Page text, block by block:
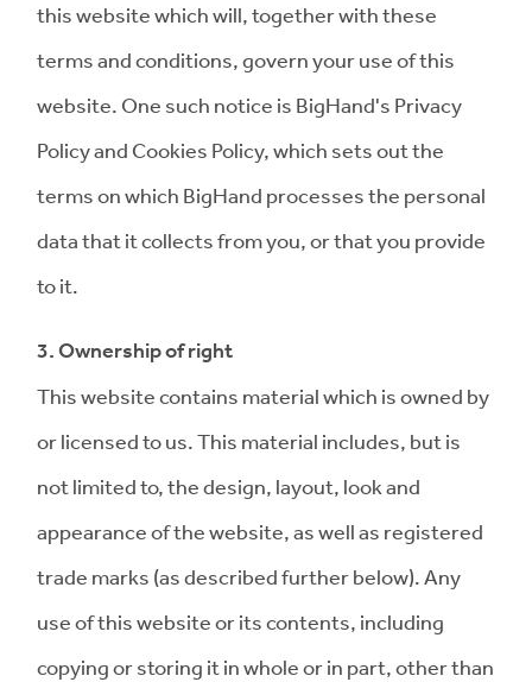
this website which will, together with these
terms and conditions, govern your use of this
website. One such notice is BigHand's Privacy
Policy and Cookies Policy, which sets out the
terms on which BigHand processes the personal
data that it collects from you, or that you provide
to it.
3. Ownership of right
This website contains material which is owned by
or licensed to us. This material includes, but is
not limited to, the design, layout, look and
appearance of the website, as well as registered
trade marks (as described further below). Any
use of this website or its contents, including
copying or storing it in whole or in part, other than